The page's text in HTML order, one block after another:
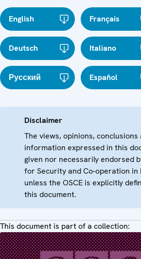
English Français
Deutsch Italiano
Русский Español
Disclaimer
The views, opinions,
information expressed in this
given nor necessarily endorsed
for Security and Co-operation in
unless the OSCE is explicitly
this document.
This document is part of a collection: